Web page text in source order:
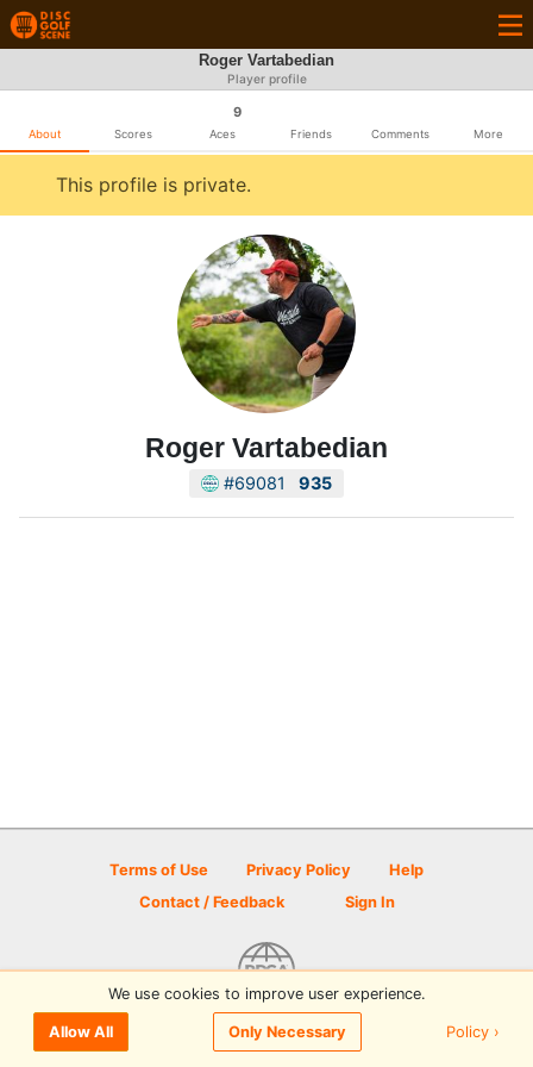
Roger Vartabedian
Player profile
About Scores
9
Aces Friends Comments More
This profile is private.
Roger Vartabedian
#69081 935
Terms of Use Privacy Policy
Help
Contact / Feedback
Sign In
© 2026 Disc Golf Scene powered by PDGA
We use cookies to improve user experience.
Allow All Only Necessary Policy ›